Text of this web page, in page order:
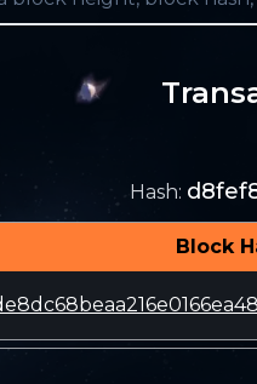
Hash:
Block